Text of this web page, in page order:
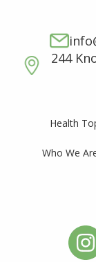
244
Health
Who We